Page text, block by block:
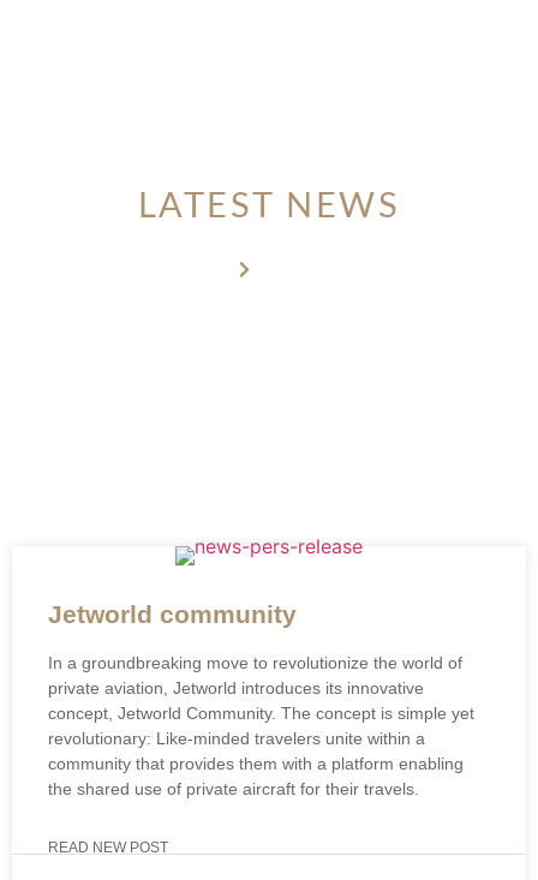
LATEST NEWS
Jetworld community
In a groundbreaking move to revolutionize the world of
private aviation, Jetworld introduces its innovative
concept, Jetworld Community. The concept is simple yet
revolutionary: Like-minded travelers unite within a
community that provides them with a platform enabling
the shared use of private aircraft for their travels.
READ NEW POST